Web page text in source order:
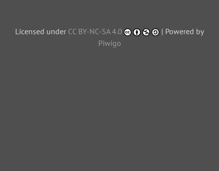
Licensed under CC BY-NC-SA 4.0
| Powered by
Piwigo